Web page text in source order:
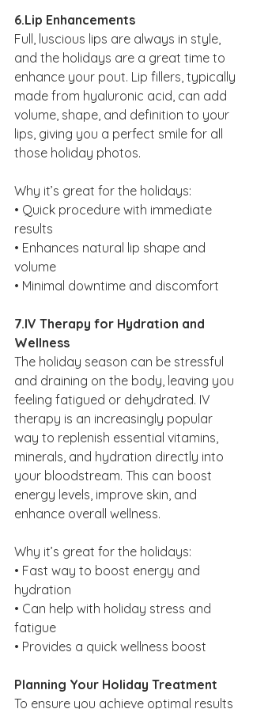
6.Lip Enhancements
Full, luscious lips are always in style,
and the holidays are a great time to
enhance your pout. Lip fillers, typically
made from hyaluronic acid, can add
volume, shape, and definition to your
lips, giving you a perfect smile for all
those holiday photos.
Why it’s great for the holidays:
• Quick procedure with immediate
results
• Enhances natural lip shape and
volume
• Minimal downtime and discomfort
7.IV Therapy for Hydration and
Wellness
The holiday season can be stressful
and draining on the body, leaving you
feeling fatigued or dehydrated. IV
therapy is an increasingly popular
way to replenish essential vitamins,
minerals, and hydration directly into
your bloodstream. This can boost
energy levels, improve skin, and
enhance overall wellness.
Why it’s great for the holidays:
• Fast way to boost energy and
hydration
• Can help with holiday stress and
fatigue
• Provides a quick wellness boost
Planning Your Holiday Treatment
To ensure you achieve optimal results